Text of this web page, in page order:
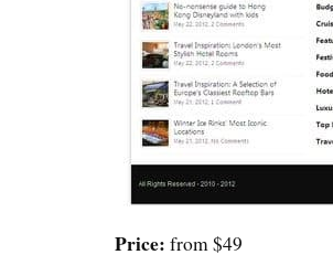
Price: from $49